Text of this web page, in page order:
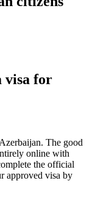
visa for
The good
online with
the official
approved visa by